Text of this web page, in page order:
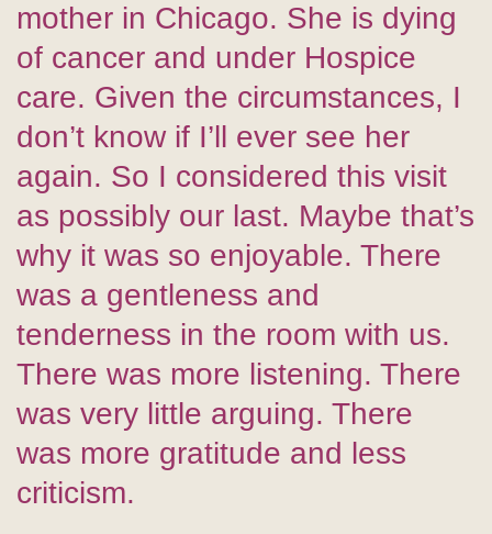
mother in Chicago. She is dying
of cancer and under Hospice
care. Given the circumstances, I
don’t know if I’ll ever see her
again. So I considered this visit
as possibly our last. Maybe that’s
why it was so enjoyable. There
was a gentleness and
tenderness in the room with us.
There was more listening. There
was very little arguing. There
was more gratitude and less
criticism.